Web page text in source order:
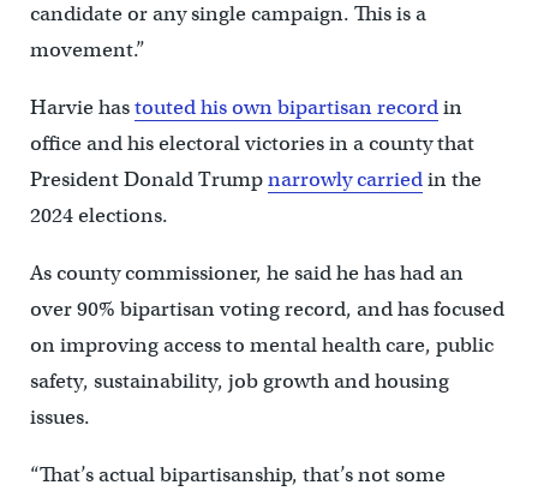
candidate or any single campaign. This is a
movement.”
Harvie hastouted his own bipartisan recordin
office and his electoral victories in a county that
President Donald Trumpnarrowly carriedin the
2024 elections.
As county commissioner, he said he has had an
over 90% bipartisan voting record, and has focused
on improving access to mental health care, public
safety, sustainability, job growth and housing
issues.
“That’s actual bipartisanship, that’s not some